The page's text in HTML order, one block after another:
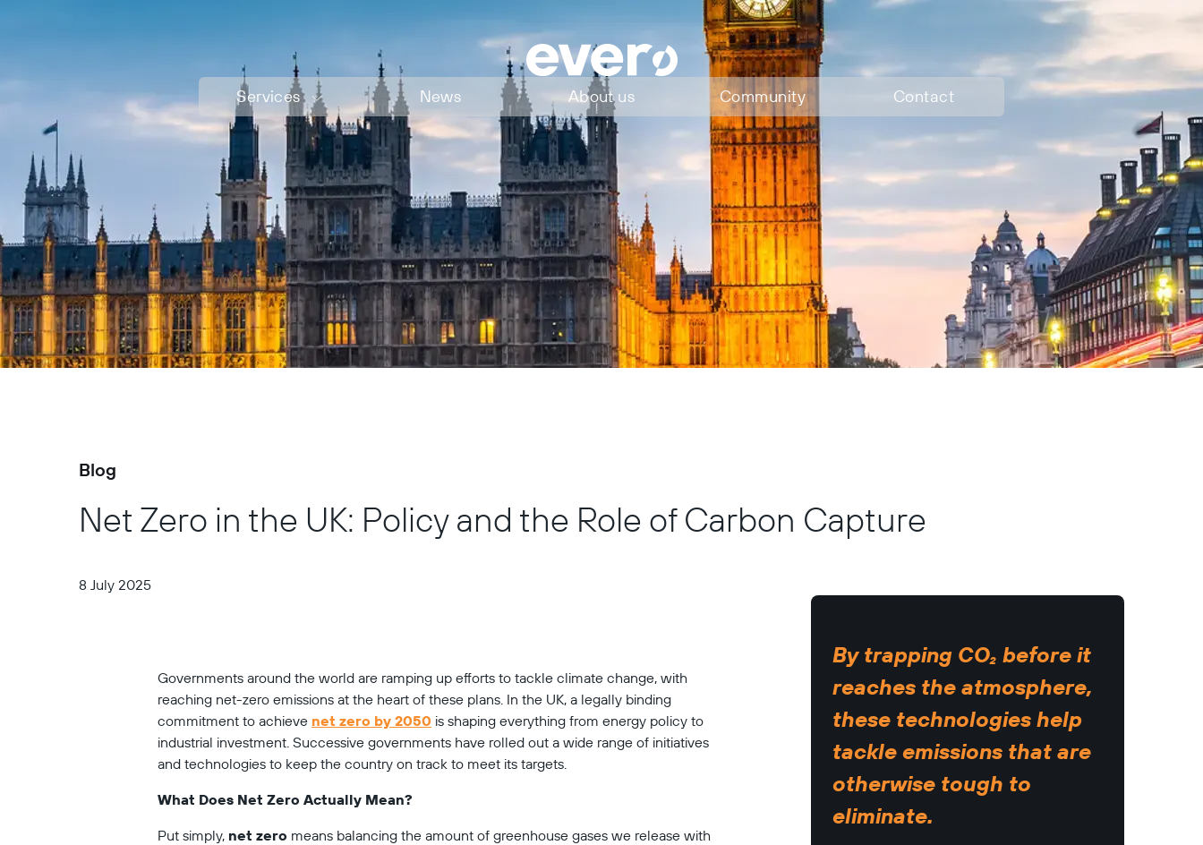
Services News About us Community Contact
Blog
Net Zero in the UK: Policy and the Role of Carbon Capture
8 July 2025
Governments around the world are ramping up efforts to tackle climate change, with
reaching net-zero emissions at the heart of these plans. In the UK, a legally binding
commitment to achieve net zero by 2050 is shaping everything from energy policy to
industrial investment. Successive governments have rolled out a wide range of initiatives
and technologies to keep the country on track to meet its targets.
What Does Net Zero Actually Mean?
Put simply, net zero means balancing the amount of greenhouse gases we release with
By trapping CO₂ before it
reaches the atmosphere,
these technologies help
tackle emissions that are
otherwise tough to
eliminate.